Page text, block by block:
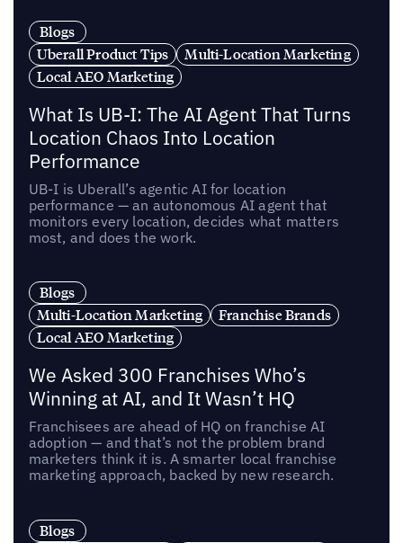
Blogs
Uberall Product Tips
Multi-Location Marketing
Local AEO Marketing
What Is UB-I: The AI Agent That Turns
Location Chaos Into Location
Performance
UB-I is Uberall’s agentic AI for location
performance — an autonomous AI agent that
monitors every location, decides what matters
most, and does the work.
Blogs
Multi-Location Marketing
Franchise Brands
Local AEO Marketing
We Asked 300 Franchises Who’s
Winning at AI, and It Wasn’t HQ
Franchisees are ahead of HQ on franchise AI
adoption — and that’s not the problem brand
marketers think it is. A smarter local franchise
marketing approach, backed by new research.
Blogs